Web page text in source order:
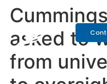
asked to
from